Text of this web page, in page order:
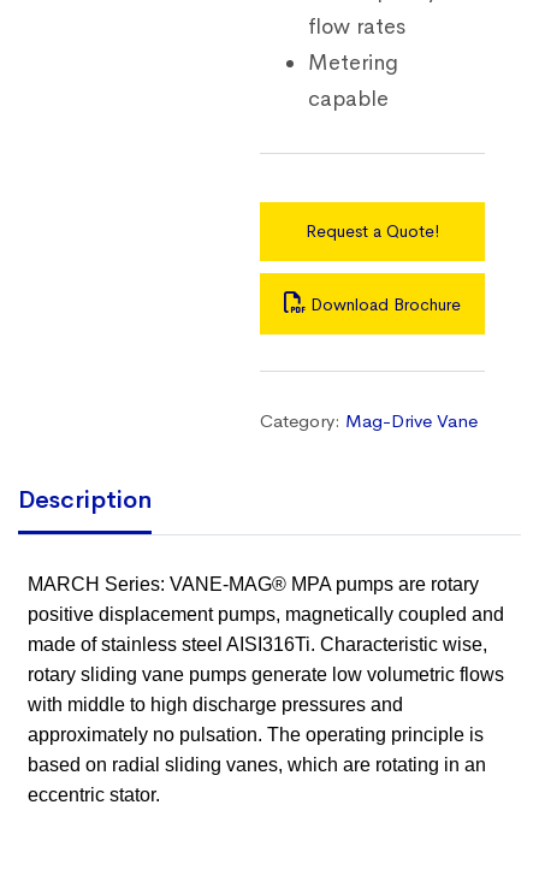
flow rates
Metering
capable
Request a Quote!
Download Brochure
Category: Mag-Drive Vane
Description